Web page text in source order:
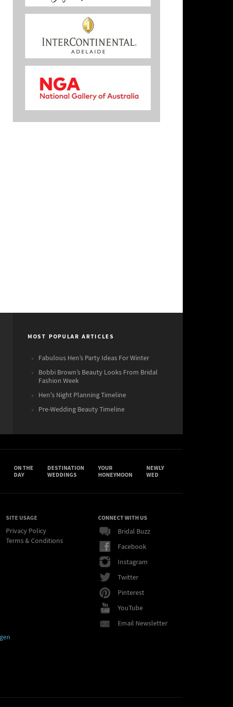
MOST POPULAR ARTICLES
Fabulous Hen’s Party Ideas For Winter
Bobbi Brown’s Beauty Looks From Bridal
Fashion Week
Hen's Night Planning Timeline
Pre-Wedding Beauty Timeline
ON THE
DAY
DESTINATION
WEDDINGS
YOUR
HONEYMOON
NEWLY
WED
SITE USAGE
Privacy Policy
Terms & Conditions
CONNECT WITH US
Bridal Buzz
Facebook
Instagram
Twitter
Pinterest
YouTube
Email Newsletter